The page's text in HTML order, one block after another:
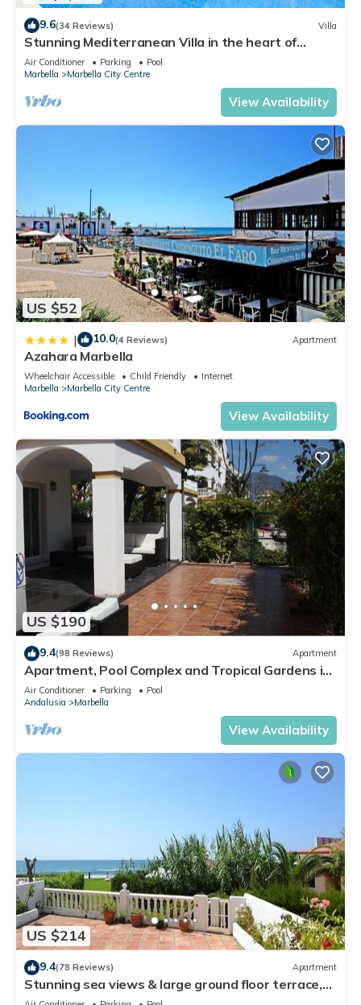
9.6(34 Reviews) Villa
Stunning Mediterranean Villa in the heart of
Marbella
Air Conditioner Parking
Pool
Marbella
Marbella City Centre
View Availability
US $52
| 10.0(4 Reviews) Apartment
Azahara Marbella
Wheelchair Accessible Child Friendly
Internet
Marbella
Marbella City Centre
View Availability
US $190
9.4(98 Reviews) Apartment
Apartment, Pool Complex and Tropical Gardens in
Walking Distance of Puerto Banus
Air Conditioner Parking
Pool
Andalusia
Marbella
View Availability
US $214
9.4(78 Reviews) Apartment
Stunning sea views & large ground floor terrace,
30m from the beach